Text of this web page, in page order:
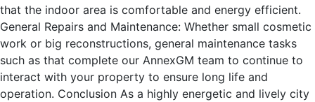
that the indoor area is comfortable and energy efficient.
General Repairs and Maintenance: Whether small cosmetic
work or big reconstructions, general maintenance tasks
such as that complete our AnnexGM team to continue to
interact with your property to ensure long life and
operation. Conclusion As a highly energetic and lively city